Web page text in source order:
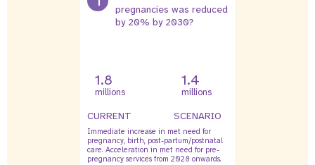
pregnancies was reduced
by 20% by 2030?
1.8
millions
CURRENT
1.4
millions
SCENARIO
Immediate increase in met need for
pregnancy, birth, post-partum/postnatal
care. Acceleration in met need for pre-
pregnancy services from 2028 onwards.